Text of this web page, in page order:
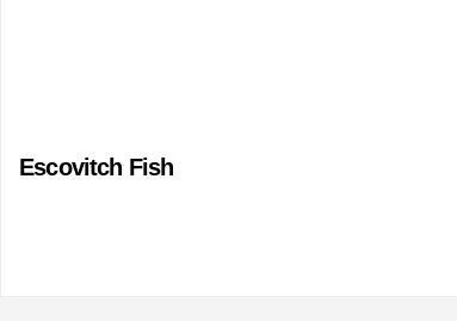
Escovitch Fish